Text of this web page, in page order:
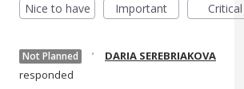
Nice to have
Important Critical
Not Planned ·
DARIA SEREBRIAKOVA
responded